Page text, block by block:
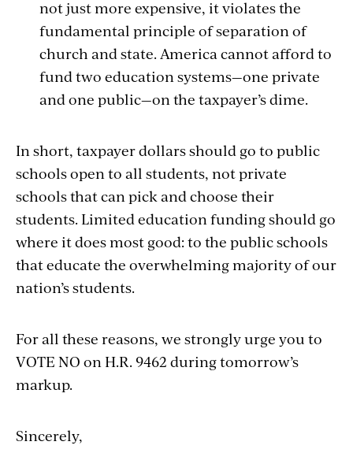
not just more expensive, it violates the
fundamental principle of separation of
church and state. America cannot afford to
fund two education systems—one private
and one public—on the taxpayer’s dime.
In short, taxpayer dollars should go to public
schools open to all students, not private
schools that can pick and choose their
students. Limited education funding should go
where it does most good: to the public schools
that educate the overwhelming majority of our
nation’s students.
For all these reasons, we strongly urge you to
VOTE NO on H.R. 9462 during tomorrow’s
markup.
Sincerely,